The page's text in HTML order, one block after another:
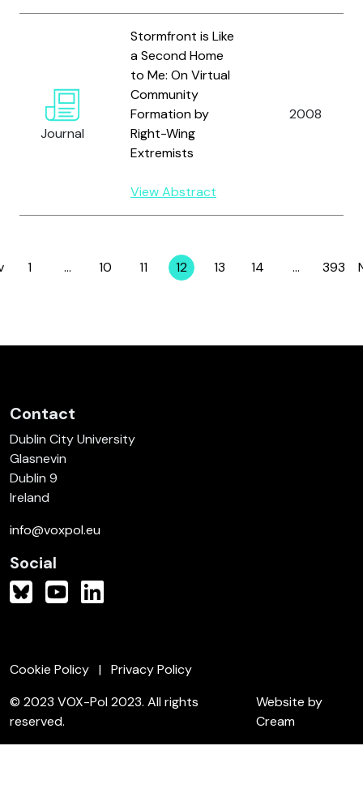
Journal
Stormfront is Like
a Second Home
to Me: On Virtual
Community
Formation by
Right-Wing
Extremists
View Abstract
2008
Page
1 … Page
10 Page
11 Page
12 Page
13 Page
14 … Page
393
Contact
Dublin City University
Glasnevin
Dublin 9
Ireland
info@voxpol.eu
Social
Cookie Policy
Privacy Policy
© 2023 VOX-Pol 2023. All rights
reserved.
Website by
Cream